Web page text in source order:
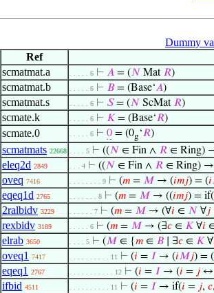
Dummy
Ref
scmatmat.a . . . . . 6 ⊢ 𝐴 = (𝑁 Mat 𝑅)
scmatmat.b . . . . . 6 ⊢ 𝐵 = (Base‘𝐴)
scmatmat.s . . . . . 6 ⊢ 𝑆= (𝑁 ScMat 𝑅)
scmate.k . . . . . 6 ⊢ 𝐾 = (Base‘𝑅)
scmate.0 . . . . . 6 ⊢ 0 = (0g‘𝑅)
scmatmats 22668 . . . . 5 ⊢ ((𝑁 ∈ Fin ∧ 𝑅 ∈ Ring)
eleq2d 2849 . . . 4 ⊢ ((𝑁 ∈ Fin ∧ 𝑅 ∈ Ring)
oveq 7416 . . . . . . . . 9 ⊢ (𝑚 = 𝑀 → (𝑖𝑚𝑗) = (𝑖
eqeq1d 2765 . . . . . . . 8 ⊢ (𝑚 = 𝑀 → ((𝑖𝑚𝑗) = if(
2ralbidv 3229 . . . . . . 7 ⊢ (𝑚 = 𝑀 → (∀𝑖 ∈ 𝑁 ∀𝑗
rexbidv 3189 . . . . . 6 ⊢ (𝑚 = 𝑀 → (∃𝑐 ∈ 𝐾 ∀𝑖
elrab 3650 . . . . 5 ⊢ (𝑀 ∈ {𝑚 ∈ 𝐵 ∣ ∃𝑐 ∈ 𝐾 ∀
oveq1 7417 . . . . . . . . . . 11 ⊢ (𝑖 = 𝐼 → (𝑖𝑀𝑗) = (
eqeq1 2767 . . . . . . . . . . . 12 ⊢ (𝑖 = 𝐼 → (𝑖 = 𝑗 ↔
ifbid 4511 . . . . . . . . . . 11 ⊢ (𝑖 = 𝐼 → if(𝑖 = 𝑗, 𝑐,